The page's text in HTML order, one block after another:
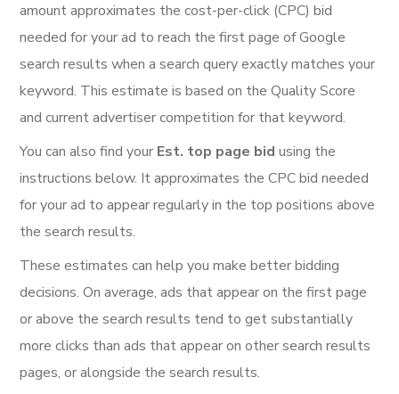
amount approximates the cost-per-click (CPC) bid
needed for your ad to reach the first page of Google
search results when a search query exactly matches your
keyword. This estimate is based on the Quality Score
and current advertiser competition for that keyword.
You can also find your Est. top page bid using the
instructions below. It approximates the CPC bid needed
for your ad to appear regularly in the top positions above
the search results.
These estimates can help you make better bidding
decisions. On average, ads that appear on the first page
or above the search results tend to get substantially
more clicks than ads that appear on other search results
pages, or alongside the search results.